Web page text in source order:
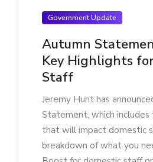
Government Update
Autumn
Key Highlights
Staff
Jeremy Hunt has
Statement, which includes
that will impact domestic
breakdown of what you